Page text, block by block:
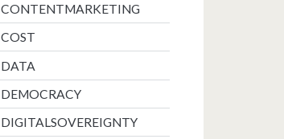
CONTENTMARKETING
COST
DATA
DEMOCRACY
DIGITALSOVEREIGNTY